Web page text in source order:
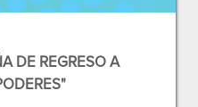
DE REGRESO A